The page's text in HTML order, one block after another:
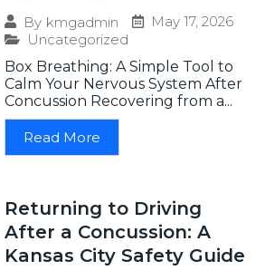
By kmgadmin
May 17, 2026
Uncategorized
Box Breathing: A Simple Tool to
Calm Your Nervous System After
Concussion Recovering from a...
Read More
Returning to Driving
After a Concussion: A
Kansas City Safety Guide